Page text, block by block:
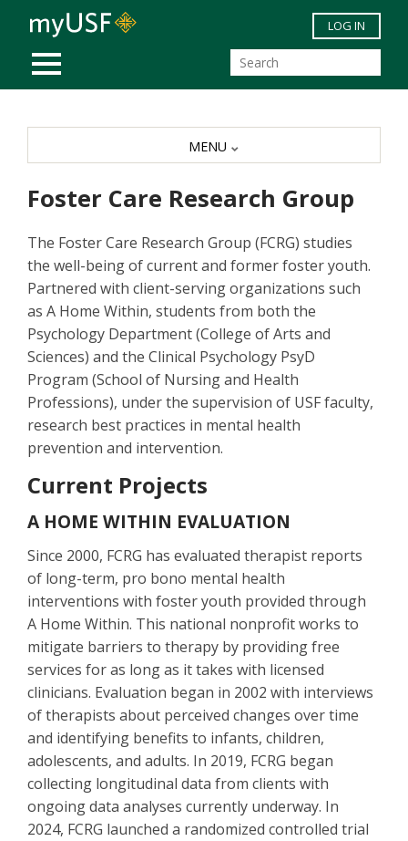
Skip to main content
MOBILE MENU
LOG IN
Foster Care Research Group
The Foster Care Research Group (FCRG) studies
the well-being of current and former foster youth.
Partnered with client-serving organizations such
as A Home Within, students from both the
Psychology Department (College of Arts and
Sciences) and the Clinical Psychology PsyD
Program (School of Nursing and Health
Professions), under the supervision of USF faculty,
research best practices in mental health
prevention and intervention.
Current Projects
A HOME WITHIN EVALUATION
Since 2000, FCRG has evaluated therapist reports
of long-term, pro bono mental health
interventions with foster youth provided through
A Home Within. This national nonprofit works to
mitigate barriers to therapy by providing free
services for as long as it takes with licensed
clinicians. Evaluation began in 2002 with interviews
of therapists about perceived changes over time
and identifying benefits to infants, children,
adolescents, and adults. In 2019, FCRG began
collecting longitudinal data from clients with
ongoing data analyses currently underway. In
2024, FCRG launched a randomized controlled trial
MENU